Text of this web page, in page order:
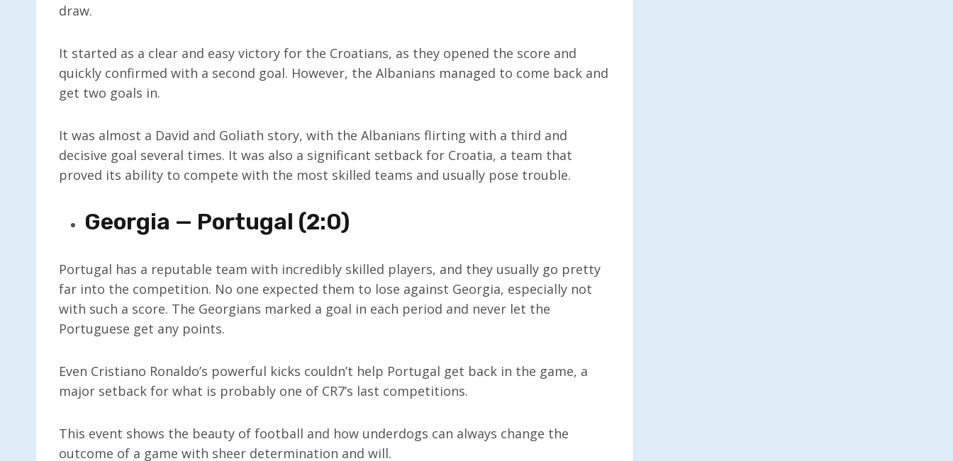
draw.
It started as a clear and easy victory for the Croatians, as they opened the score and
quickly confirmed with a second goal. However, the Albanians managed to come back and
get two goals in.
It was almost a David and Goliath story, with the Albanians flirting with a third and
decisive goal several times. It was also a significant setback for Croatia, a team that
proved its ability to compete with the most skilled teams and usually pose trouble.
Georgia — Portugal (2:0)
Portugal has a reputable team with incredibly skilled players, and they usually go pretty
far into the competition. No one expected them to lose against Georgia, especially not
with such a score. The Georgians marked a goal in each period and never let the
Portuguese get any points.
Even Cristiano Ronaldo’s powerful kicks couldn’t help Portugal get back in the game, a
major setback for what is probably one of CR7’s last competitions.
This event shows the beauty of football and how underdogs can always change the
outcome of a game with sheer determination and will.